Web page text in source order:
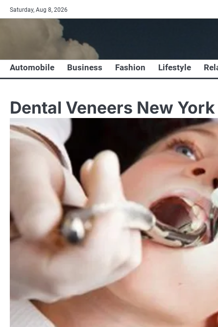
Skip
to
Saturday, Aug 8, 2026
Automobile Business Fashion Lifestyle
Dental Veneers New York